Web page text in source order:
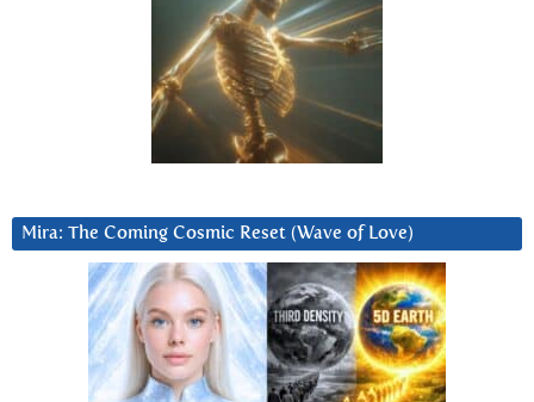
Mira: The Coming Cosmic Reset (Wave of Love)